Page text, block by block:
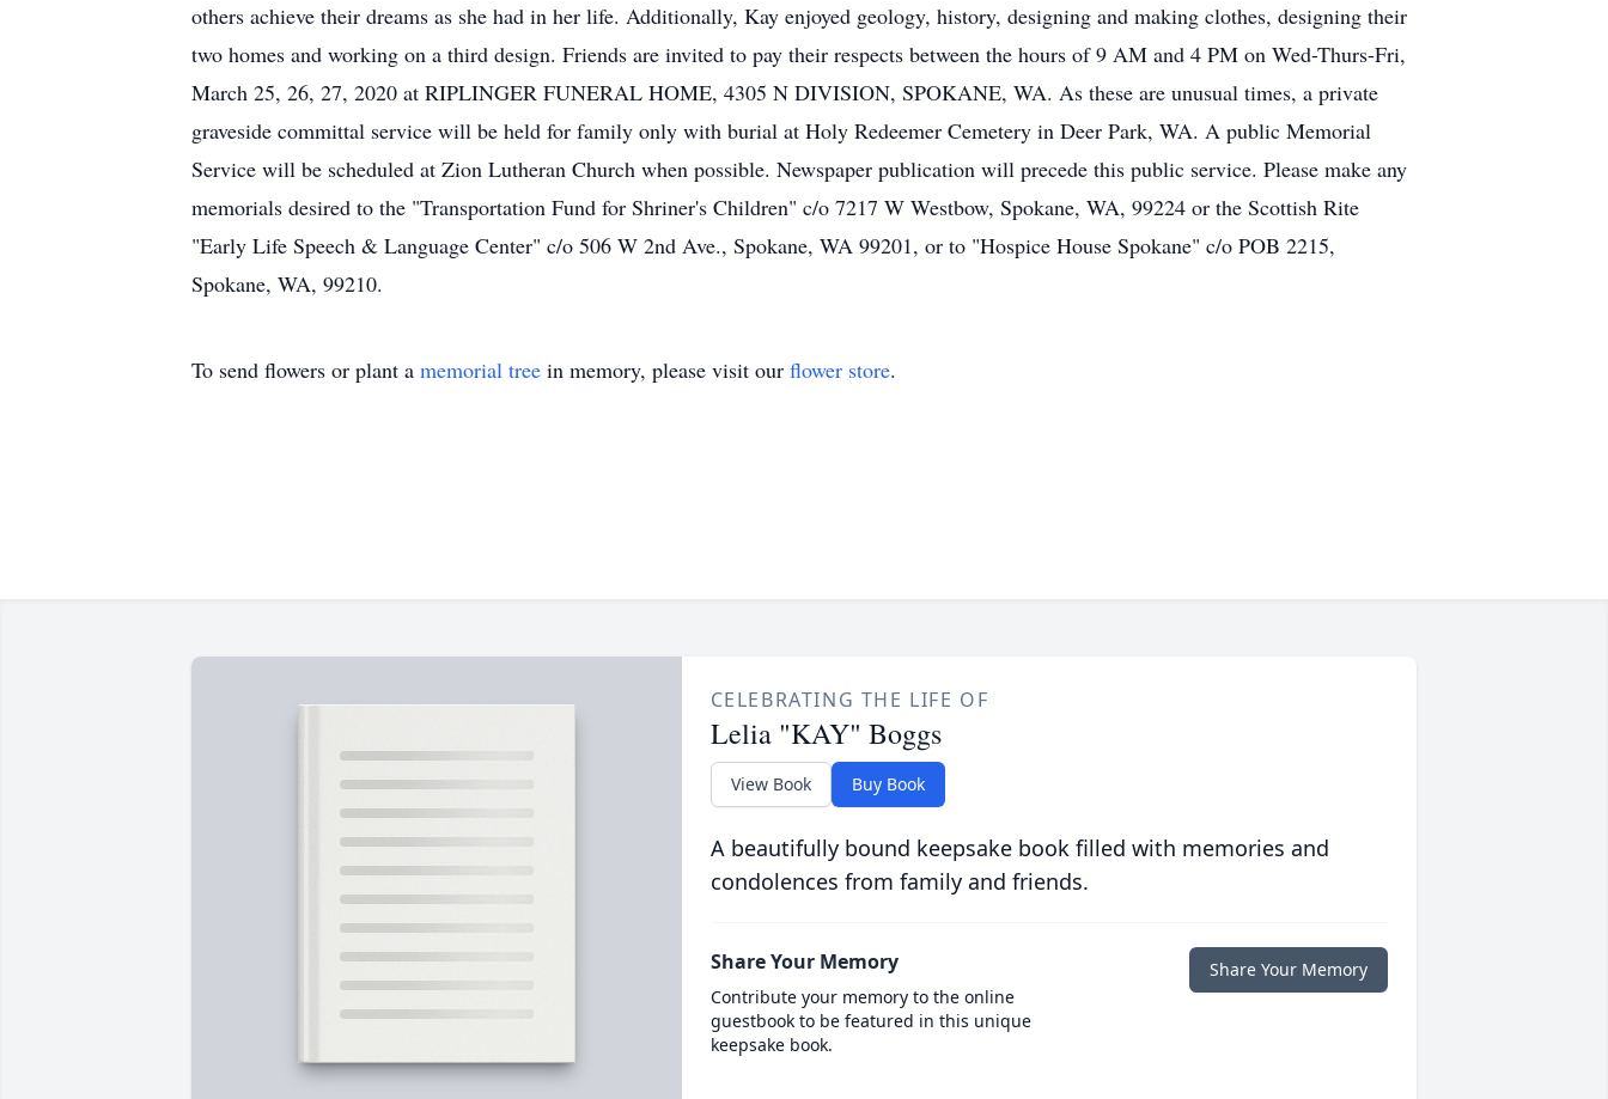
others achieve their dreams as she had in her life. Additionally, Kay enjoyed geology, history, designing and making clothes, designing their
two homes and working on a third design. Friends are invited to pay their respects between the hours of 9 AM and 4 PM on Wed-Thurs-Fri,
March 25, 26, 27, 2020 at RIPLINGER FUNERAL HOME, 4305 N DIVISION, SPOKANE, WA. As these are unusual times, a private
graveside committal service will be held for family only with burial at Holy Redeemer Cemetery in Deer Park, WA. A public Memorial
Service will be scheduled at Zion Lutheran Church when possible. Newspaper publication will precede this public service. Please make any
memorials desired to the "Transportation Fund for Shriner's Children" c/o 7217 W Westbow, Spokane, WA, 99224 or the Scottish Rite
"Early Life Speech & Language Center" c/o 506 W 2nd Ave., Spokane, WA 99201, or to "Hospice House Spokane" c/o POB 2215,
Spokane, WA, 99210.
To send flowers or plant a memorial tree in memory, please visit our flower store.
CELEBRATING THE LIFE OF
Lelia "KAY" Boggs
View Book Buy Book
A beautifully bound keepsake book filled with memories and
condolences from family and friends.
Share Your Memory
Contribute your memory to the online
guestbook to be featured in this unique
keepsake book.
Share Your Memory